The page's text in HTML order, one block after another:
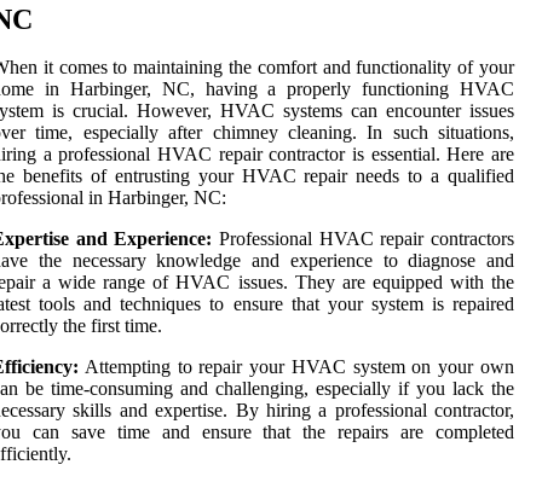
it comes to maintaining the comfort and functionality of your
in Harbinger, NC, having a properly functioning HVAC
is crucial. However, HVAC systems can encounter issues
time, especially after chimney cleaning. In such situations,
a professional HVAC repair contractor is essential. Here are
benefits of entrusting your HVAC repair needs to a qualified
in Harbinger, NC:
and Experience: Professional HVAC repair contractors
the necessary knowledge and experience to diagnose and
a wide range of HVAC issues. They are equipped with the
tools and techniques to ensure that your system is repaired
the first time.
Attempting to repair your HVAC system on your own
be time-consuming and challenging, especially if you lack the
skills and expertise. By hiring a professional contractor,
can save time and ensure that the repairs are completed